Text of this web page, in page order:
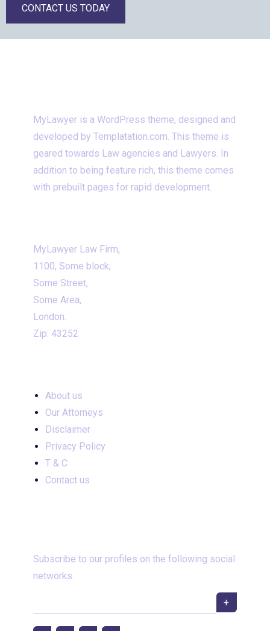
CONTACT US TODAY
MyLawyer is a WordPress theme, designed and
developed by Templatation.com. This theme is
geared towards Law agencies and Lawyers. In
addition to being feature rich, this theme comes
with prebuilt pages for rapid development.
MyLawyer Law Firm,
1100, Some block,
Some Street,
Some Area,
London.
Zip: 43252
About us
Our Attorneys
Disclaimer
Privacy Policy
T & C
Contact us
Subscribe to our profiles on the following social
networks.
+